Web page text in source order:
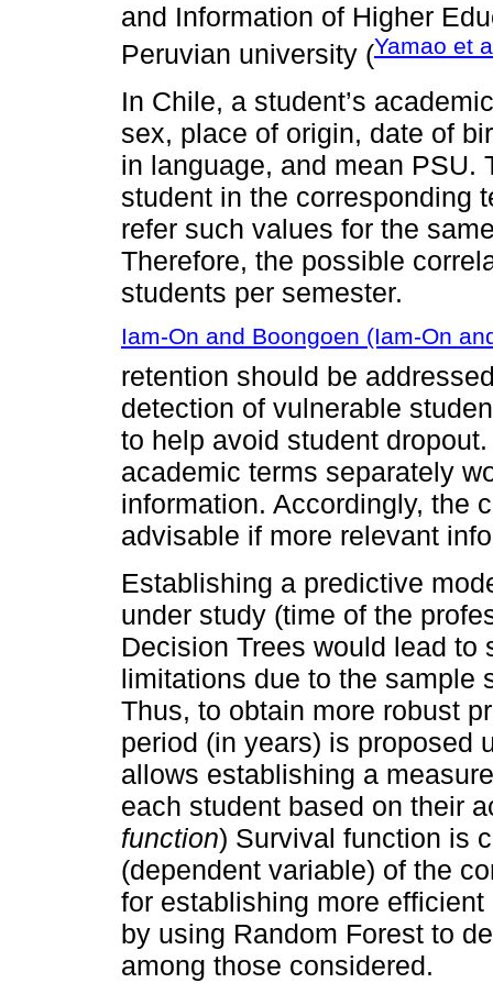
and Information of Higher
Peruvian university (Yamao et
In Chile, a student’s
sex, place of origin, date of
in language, and mean PSU.
student in the corresponding
refer such values for the
Therefore, the possible
students per semester.
Iam-On and Boongoen (Iam-On
retention should be
detection of vulnerable
to help avoid student
academic terms separately
information. Accordingly, the
advisable if more relevant
Establishing a predictive
under study (time of the
Decision Trees would lead
limitations due to the sample
Thus, to obtain more robust
period (in years) is proposed
allows establishing a
each student based on their
function) Survival function is
(dependent variable) of the
for establishing more
by using Random Forest to
among those considered.